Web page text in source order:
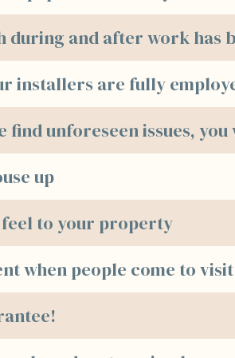
and after work has
installers are fully
unforeseen issues, you
up
to your property
when people come to visit